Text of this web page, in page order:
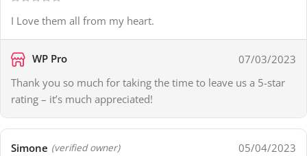
I Love them all from my heart.
WP Pro
07/03/2023
Thank you so much for taking the time to leave us a 5-star
rating – it’s much appreciated!
Simone (verified owner) 05/04/2023